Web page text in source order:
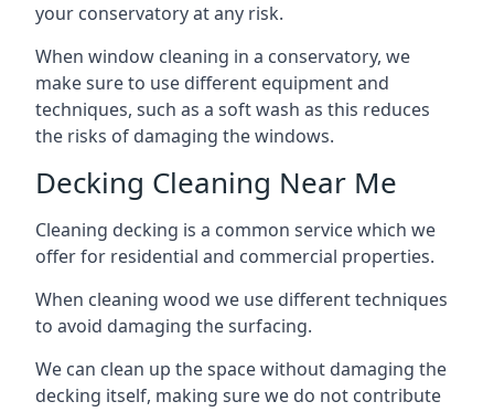
your conservatory at any risk.
When window cleaning in a conservatory, we
make sure to use different equipment and
techniques, such as a soft wash as this reduces
the risks of damaging the windows.
Decking Cleaning Near Me
Cleaning decking is a common service which we
offer for residential and commercial properties.
When cleaning wood we use different techniques
to avoid damaging the surfacing.
We can clean up the space without damaging the
decking itself, making sure we do not contribute